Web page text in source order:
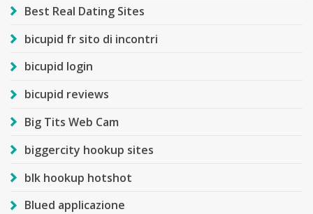
Best Real Dating Sites
bicupid fr sito di incontri
bicupid login
bicupid reviews
Big Tits Web Cam
biggercity hookup sites
blk hookup hotshot
Blued applicazione